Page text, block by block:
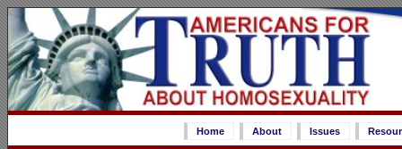
Home About Issues